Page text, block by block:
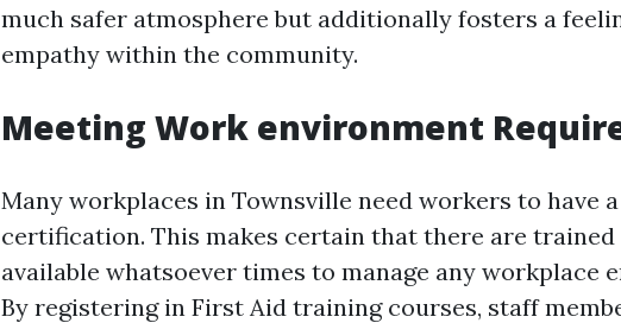
much safer atmosphere but additionally fosters a
empathy within the community.
Meeting Work environment
Many workplaces in Townsville need workers to have
certification. This makes certain that there are
available whatsoever times to manage any workplace
By registering in First Aid training courses, staff